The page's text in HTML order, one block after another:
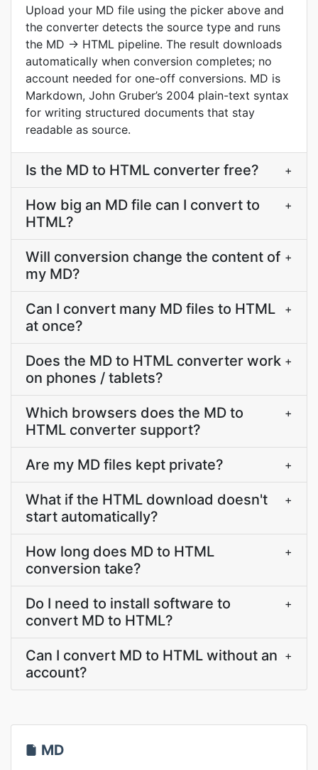
Upload your MD file using the picker above and
the converter detects the source type and runs
the MD → HTML pipeline. The result downloads
automatically when conversion completes; no
account needed for one-off conversions. MD is
Markdown, John Gruber’s 2004 plain-text syntax
for writing structured documents that stay
readable as source.
Is the MD to HTML converter free? +
How big an MD file can I convert to
HTML?
+
Will conversion change the content of
my MD?
+
Can I convert many MD files to HTML
at once?
+
Does the MD to HTML converter work
on phones / tablets?
+
Which browsers does the MD to
HTML converter support?
+
Are my MD files kept private? +
What if the HTML download doesn't
start automatically?
+
How long does MD to HTML
conversion take?
+
Do I need to install software to
convert MD to HTML?
+
Can I convert MD to HTML without an
account?
+
MD